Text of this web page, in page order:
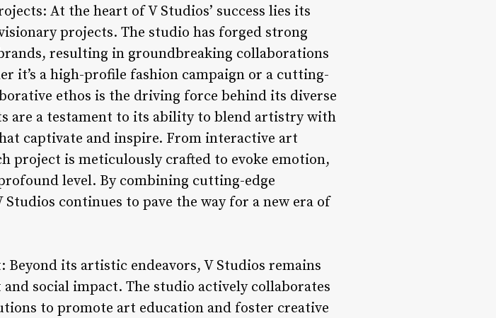
At the heart of V Studios’ success lies its
projects. The studio has forged strong
resulting in groundbreaking collaborations
it’s a high-profile fashion campaign or a cutting-
ethos is the driving force behind its diverse
are a testament to its ability to blend artistry with
captivate and inspire. From interactive art
project is meticulously crafted to evoke emotion,
level. By combining cutting-edge
continues to pave the way for a new era of
its artistic endeavors, V Studios remains
social impact. The studio actively collaborates
to promote art education and foster creative